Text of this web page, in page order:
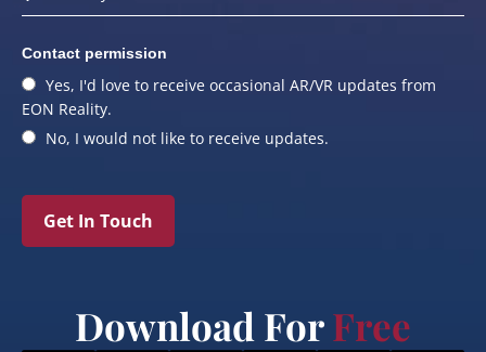
Contact permission
Yes, I'd love to receive occasional AR/VR updates from
EON Reality.
No, I would not like to receive updates.
Get In Touch
Download ForFree